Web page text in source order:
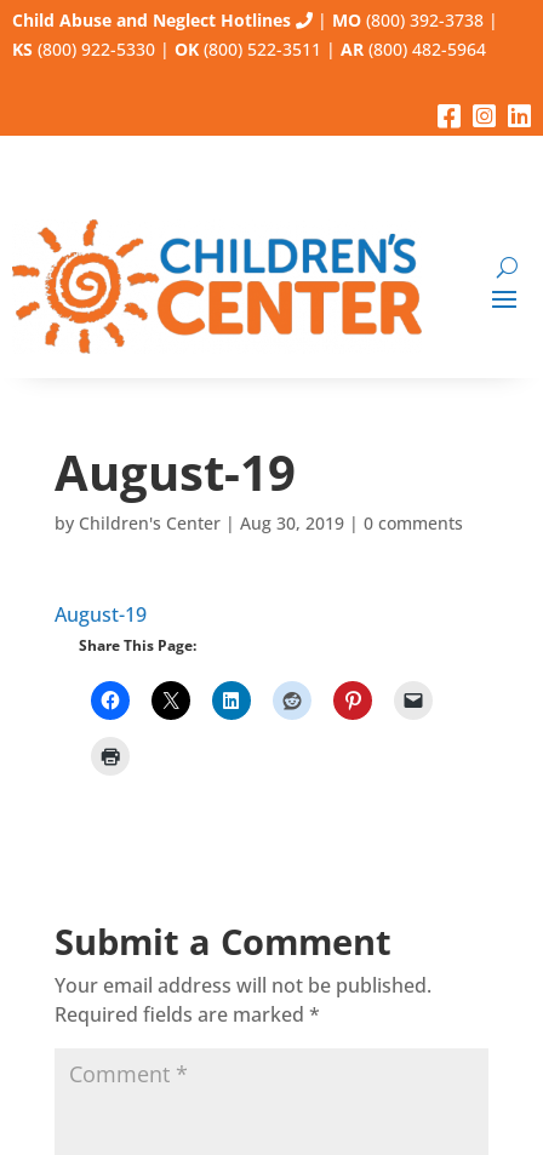
Child Abuse and Neglect Hotlines | MO (800) 392-3738 |
KS (800) 922-5330 | OK (800) 522-3511 | AR (800) 482-5964
August-19
by Children's Center| Aug 30, 2019| 0 comments
August-19
Share This Page:
Submit a Comment
Your email address will not be published.
Required fields are marked *